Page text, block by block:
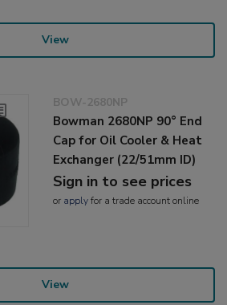
View
BOW-2680NP
Bowman 2680NP 90° End
Cap for Oil Cooler & Heat
Exchanger (22/51mm ID)
Sign in to see prices
or applyfor a trade account online
View